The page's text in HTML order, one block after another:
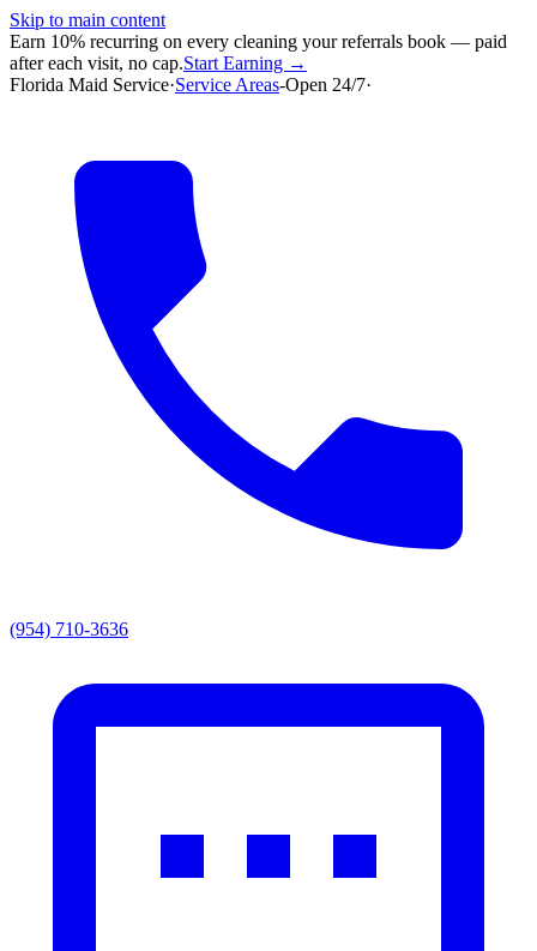
Skip to main content
Earn 10% recurring on every cleaning your referrals book — paid
after each visit, no cap.Start Earning →
Florida Maid Service·Service Areas-Open 24/7·
(954) 710-3636